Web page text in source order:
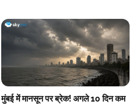
मुंबई में मानसून पर ब्रेक! अगले 10 दिन कम